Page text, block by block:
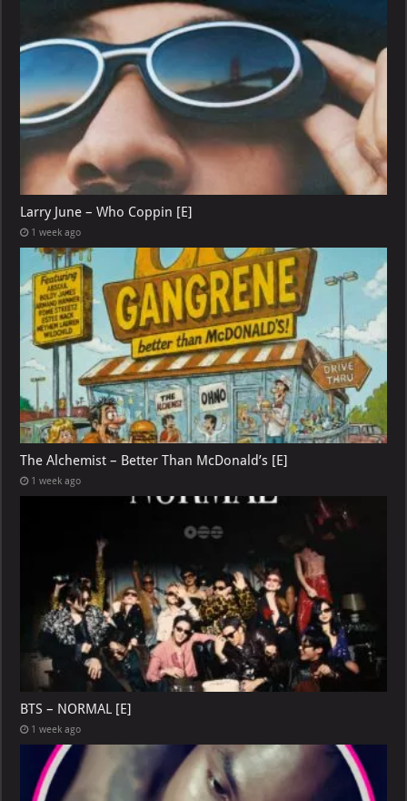
Larry June – Who Coppin [E]
1 week ago
The Alchemist – Better Than McDonald’s [E]
1 week ago
BTS – NORMAL [E]
1 week ago